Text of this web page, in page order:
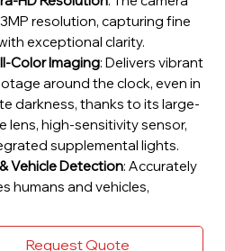
resolution, capturing fine
exceptional clarity.
Color Imaging: Delivers vibrant
around the clock, even in
darkness, thanks to its large-
lens, high-sensitivity sensor,
supplemental lights.
Vehicle Detection: Accurately
humans and vehicles,
: Receive notifications for
Request Quote